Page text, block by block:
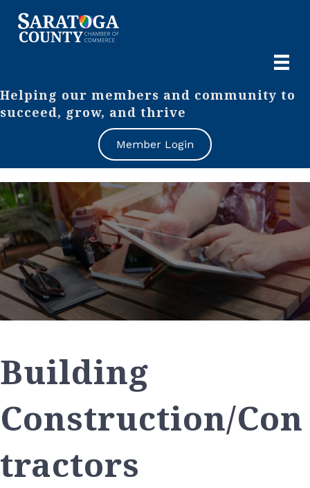
Helping our members and community to
succeed, grow, and thrive
Member Login
Building
Construction/Con
tractors